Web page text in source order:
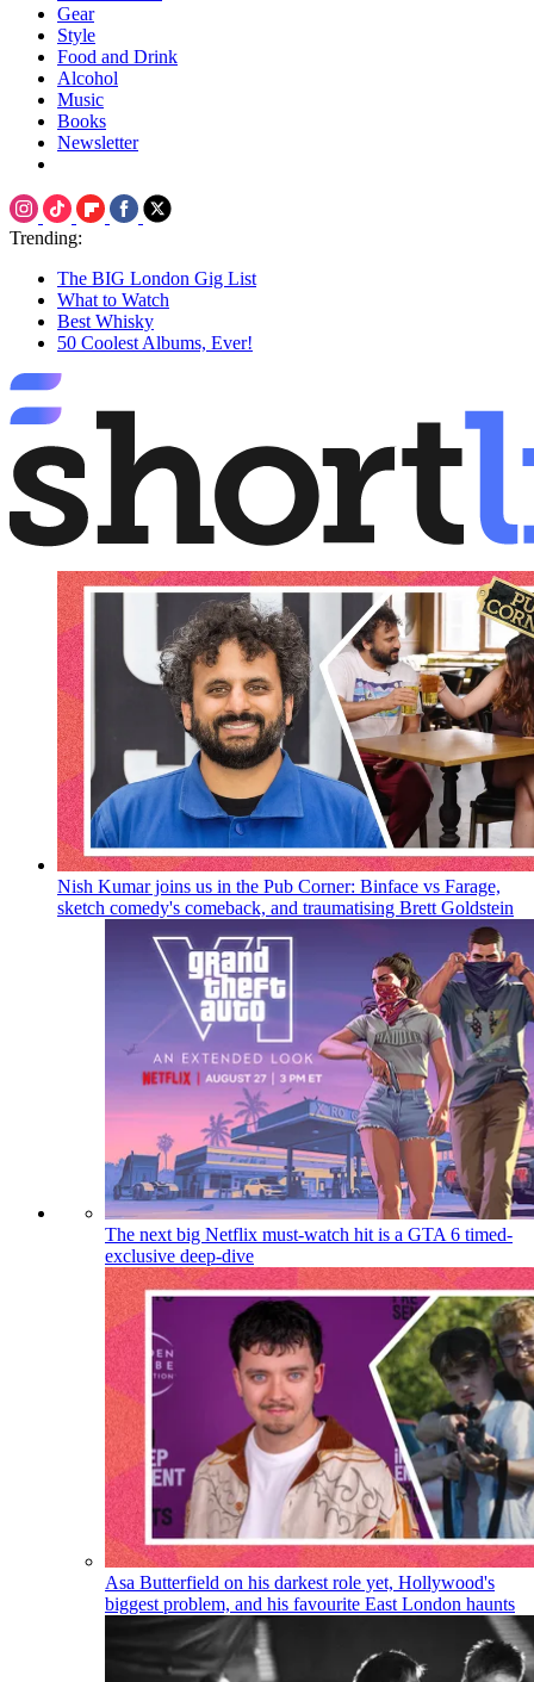
Gear
Style
Food and Drink
Alcohol
Music
Books
Newsletter
Trending:
The BIG London Gig List
What to Watch
Best Whisky
50 Coolest Albums, Ever!
Nish Kumar joins us in the Pub Corner: Binface vs Farage,
sketch comedy's comeback, and traumatising Brett Goldstein
The next big Netflix must-watch hit is a GTA 6 timed-
exclusive deep-dive
Asa Butterfield on his darkest role yet, Hollywood's
biggest problem, and his favourite East London haunts